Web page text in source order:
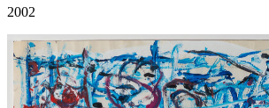
2002